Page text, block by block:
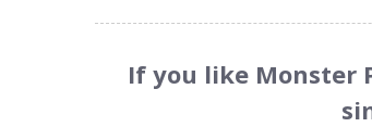
If you like Monster